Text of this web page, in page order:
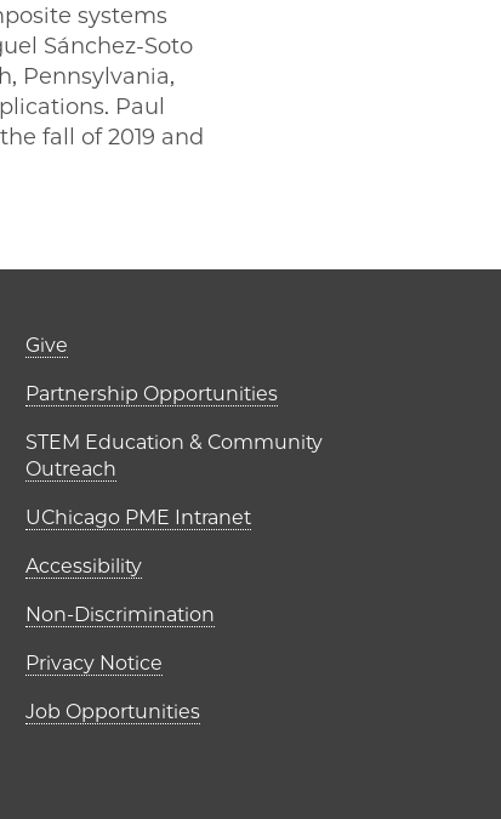
systems
Sánchez-Soto
Pennsylvania,
Paul
fall of 2019 and
Institutes
Footer links (right
Give
Partnership Opportunities
STEM Education & Community
Outreach
UChicago PME Intranet
Accessibility
Non-Discrimination
Privacy Notice
Job Opportunities